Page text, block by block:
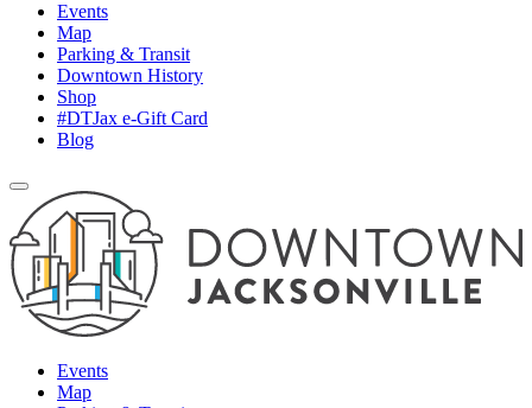
Events
Map
Parking & Transit
Downtown History
Shop
#DTJax e-Gift Card
Blog
Events
Map